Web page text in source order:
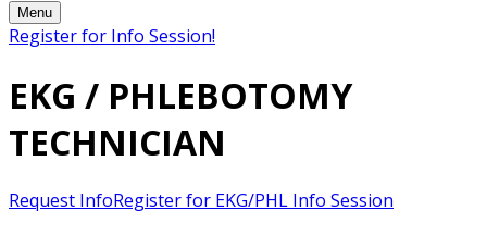
Menu
Register for Info Session!
EKG / PHLEBOTOMY
TECHNICIAN
Request InfoRegister for EKG/PHL Info Session